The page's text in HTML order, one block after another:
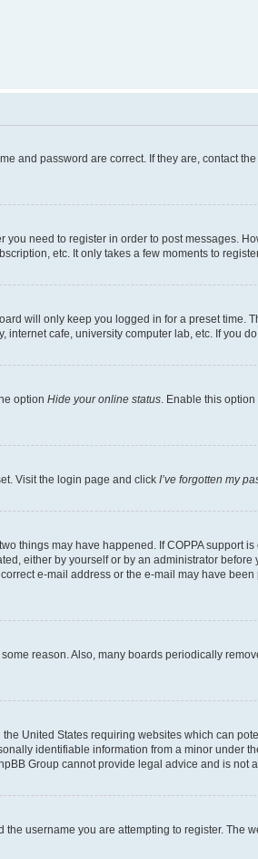
and password are correct. If they are, contact
you need to register in order to post messages.
etc. It only takes a few moments to
will only keep you logged in for a preset time.
cafe, university computer lab, etc. If you
option Hide your online status. Enable this option
Visit the login page and click I’ve forgotten my
things may have happened. If COPPA
either by yourself or by an administrator
e-mail address or the e-mail may have
reason. Also, many boards periodically
United States requiring websites which can
identifiable information from a minor under
Group cannot provide legal advice and is
username you are attempting to register.